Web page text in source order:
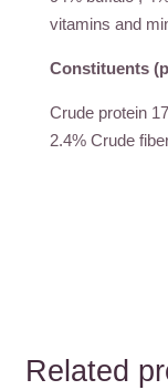
vitamins and
Constituents
Crude protein
2.4% Crude
Related